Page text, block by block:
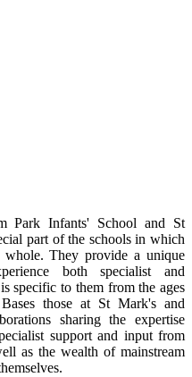
Park Infants' School and St
part of the schools in which
whole. They provide a unique
both specialist and
specific to them from the ages
those at St Mark's and
sharing the expertise
support and input from
as the wealth of mainstream